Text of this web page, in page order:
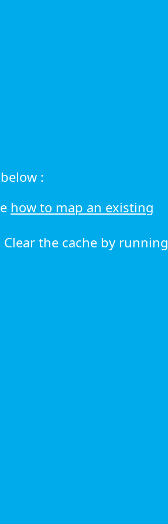
:
how to map an existing
the cache by running